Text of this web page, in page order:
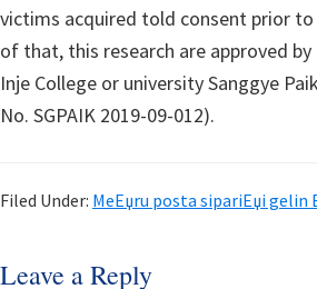
victims acquired told consent prior
of that, this research are approved
Inje College or university Sanggye
No. SGPAIK 2019-09-012).
Filed Under: MeЕџru posta sipariЕџi
Reader
Leave a Reply